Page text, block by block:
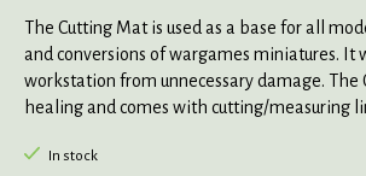
The Cutting Mat is used as a base for all
and conversions of wargames miniatures. It
workstation from unnecessary damage. The
healing and comes with cutting/measuring
In stock